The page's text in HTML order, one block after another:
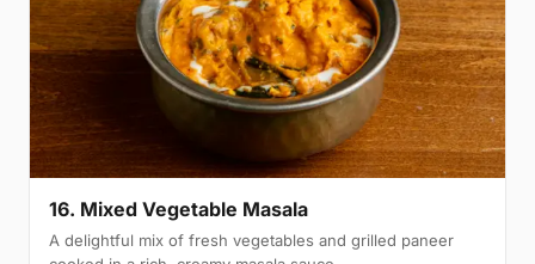
16. Mixed Vegetable Masala
A delightful mix of fresh vegetables and grilled paneer